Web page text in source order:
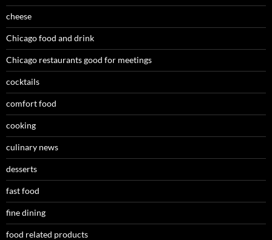
cheese
Chicago food and drink
Chicago restaurants good for meetings
cocktails
comfort food
cooking
culinary news
desserts
fast food
fine dining
food related products